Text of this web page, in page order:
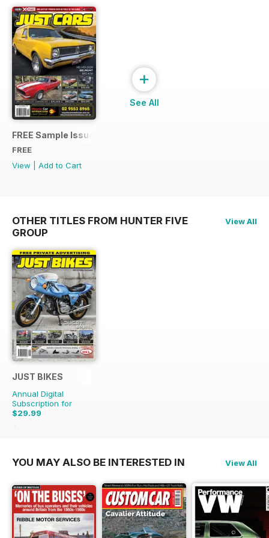
FREE Sample Issue
FREE
View
Add to Cart
+
See All
OTHER TITLES FROM HUNTER FIVE
GROUP
View All
JUST BIKES
Annual Digital
Subscription for
$29.99
$71.88
YOU MAY ALSO BE INTERESTED IN View All